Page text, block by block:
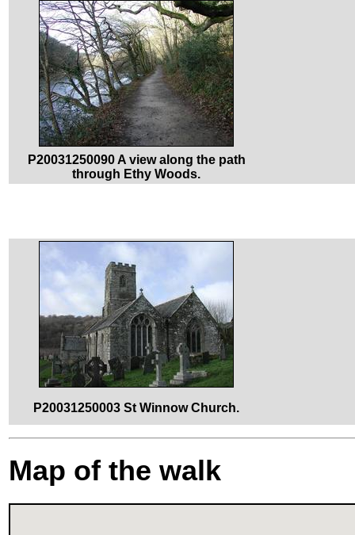
P20031250090 A view along the path
through Ethy Woods.
P20031250003 St Winnow Church.
Map of the walk